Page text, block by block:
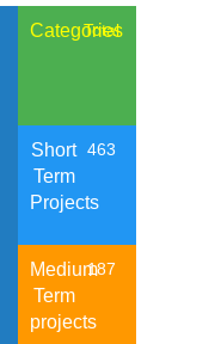
Categories
Total
Short
Term
Projects
463
Medium
Term
projects
187